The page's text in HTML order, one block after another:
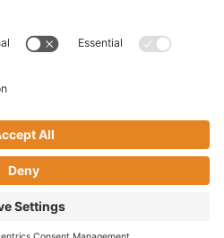
2025
|Terms and Conditions
All rights reserved.
solutions by PB Studio